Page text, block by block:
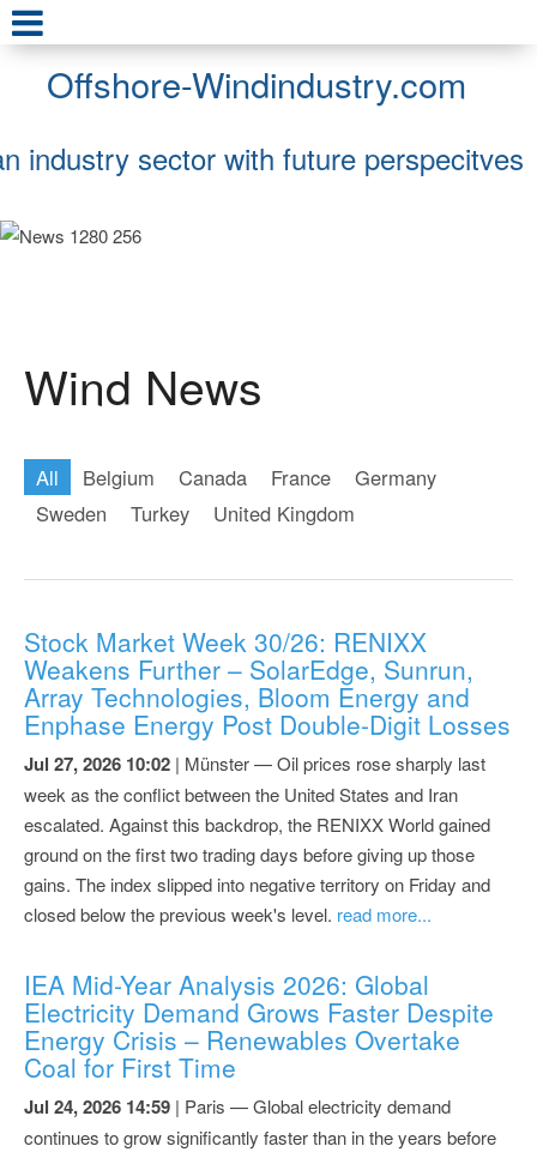
Offshore-Windindustry.com
industry sector with future perspecitves
Wind News
All Belgium Canada France
Germany
Sweden
Turkey United Kingdom
Stock Market Week 30/26: RENIXX
Weakens Further – SolarEdge, Sunrun,
Array Technologies, Bloom Energy and
Enphase Energy Post Double-Digit Losses
Jul 27, 2026 10:02 | Münster — Oil prices rose sharply last
week as the conflict between the United States and Iran
escalated. Against this backdrop, the RENIXX World gained
ground on the first two trading days before giving up those
gains. The index slipped into negative territory on Friday and
closed below the previous week's level. read more...
IEA Mid-Year Analysis 2026: Global
Electricity Demand Grows Faster Despite
Energy Crisis – Renewables Overtake
Coal for First Time
Jul 24, 2026 14:59 | Paris — Global electricity demand
continues to grow significantly faster than in the years before